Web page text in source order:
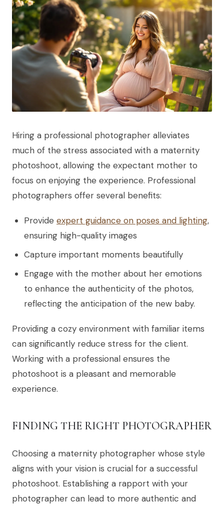
Hiring a professional photographer alleviates
much of the stress associated with a maternity
photoshoot, allowing the expectant mother to
focus on enjoying the experience. Professional
photographers offer several benefits:
Provide expert guidance on poses and lighting,
ensuring high-quality images
Capture important moments beautifully
Engage with the mother about her emotions
to enhance the authenticity of the photos,
reflecting the anticipation of the new baby.
Providing a cozy environment with familiar items
can significantly reduce stress for the client.
Working with a professional ensures the
photoshoot is a pleasant and memorable
experience.
FINDING THE RIGHT PHOTOGRAPHER
Choosing a maternity photographer whose style
aligns with your vision is crucial for a successful
photoshoot. Establishing a rapport with your
photographer can lead to more authentic and